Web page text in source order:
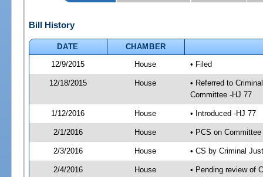
Bill History
DATE
CHAMBER
12/9/2015
House • Filed
12/18/2015 House
• Referred to
Committee -HJ 77
1/12/2016 House • Introduced -HJ 77
2/1/2016 House • PCS on
2/3/2016 House • CS by Criminal
2/4/2016 House
• Pending review of